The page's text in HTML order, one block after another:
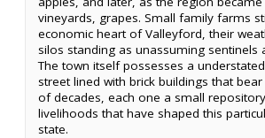
vineyards, grapes. Small family farms
economic heart of Valleyford, their
silos standing as unassuming sentinels
The town itself possesses a
street lined with brick buildings that
of decades, each one a small
livelihoods that have shaped this
state.